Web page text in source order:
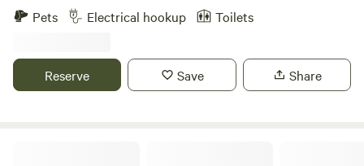
My husband and I travel frequently and rely on little slices
of heaven during our travels. We hope to share that with
coach. We got married on this very property. Happy
camping!
Pets Electrical hookup Toilets
Reserve Save Share